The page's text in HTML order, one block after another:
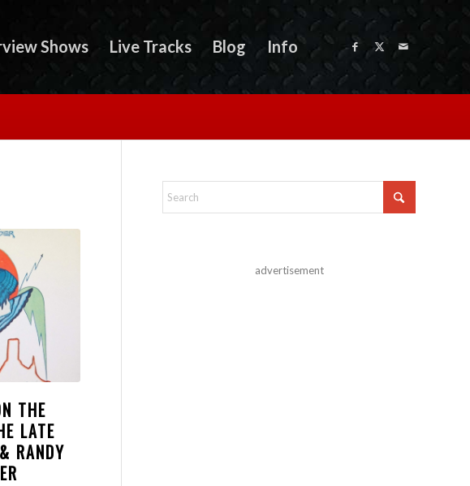
Shows Live Tracks Blog Info
THE
LATE
RANDY
advertisement